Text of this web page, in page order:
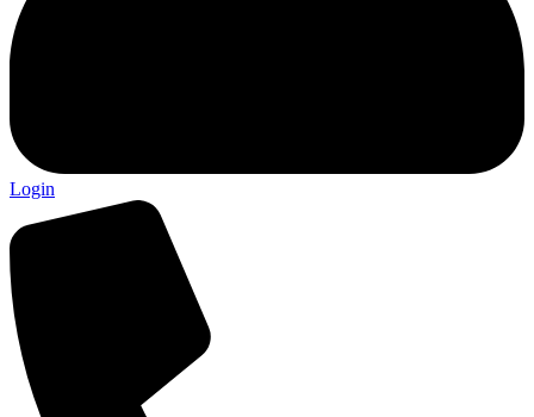
Login